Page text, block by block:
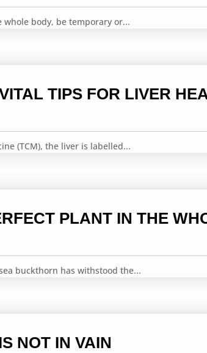
body, be temporary or...
TIPS FOR LIVER
(TCM), the liver is labelled...
PLANT IN THE
buckthorn has withstood the...
NOT IN VAIN